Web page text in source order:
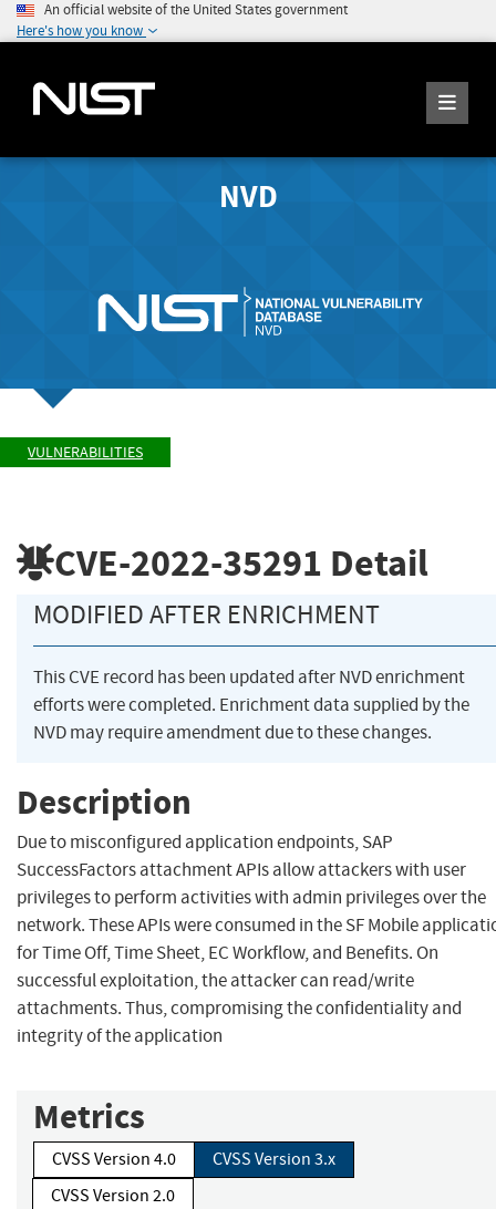
An official website of the United States government
Here's how you know
NVD
VULNERABILITIES
CVE-2022-35291 Detail
MODIFIED AFTER ENRICHMENT
This CVE record has been updated after NVD enrichment
efforts were completed. Enrichment data supplied by the
NVD may require amendment due to these changes.
Description
Due to misconfigured application endpoints, SAP
SuccessFactors attachment APIs allow attackers with user
privileges to perform activities with admin privileges over the
network. These APIs were consumed in the SF Mobile
for Time Off, Time Sheet, EC Workflow, and Benefits. On
successful exploitation, the attacker can read/write
attachments. Thus, compromising the confidentiality and
integrity of the application
Metrics
CVSS Version 4.0
CVSS Version 3.x
CVSS Version 2.0